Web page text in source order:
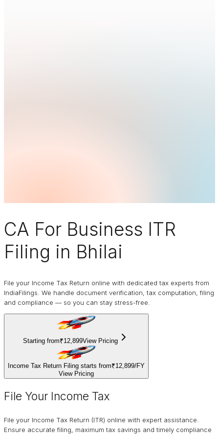
CA For Business ITR
Filing in Bhilai
File your Income Tax Return online with dedicated tax experts from
IndiaFilings. We handle document verification, tax computation, filing
and compliance — so you can stay stress-free.
Starting from₹12,899View Pricing
Income Tax Return Filing starts from₹12,899/FY
View Pricing
File Your Income Tax
File your Income Tax Return (ITR) online with expert assistance.
Ensure accurate filing, maximum tax savings and timely compliance